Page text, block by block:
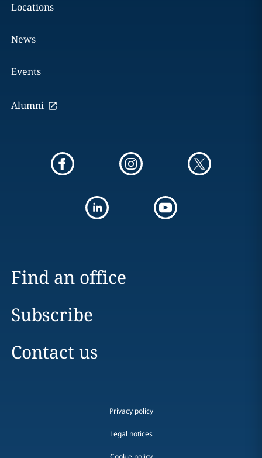
Locations
News
Events
Alumni
Find an office
Subscribe
Contact us
Privacy policy
Legal notices